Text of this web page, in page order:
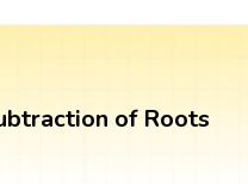
of Roots